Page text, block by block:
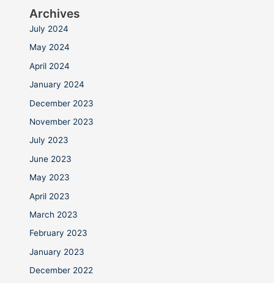
Archives
July 2024
May 2024
April 2024
January 2024
December 2023
November 2023
July 2023
June 2023
May 2023
April 2023
March 2023
February 2023
January 2023
December 2022